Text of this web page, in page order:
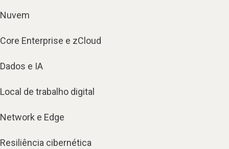
Nuvem
Core Enterprise e zCloud
Dados e IA
Local de trabalho digital
Network e Edge
Resiliência cibernética